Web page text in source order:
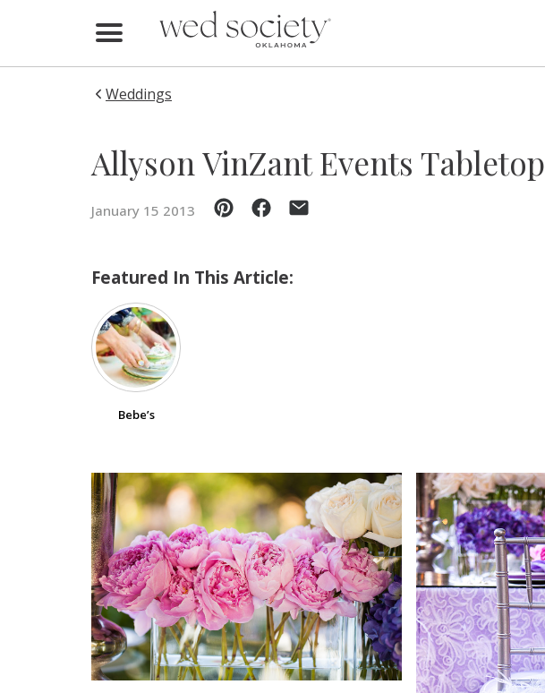
Find Vendors
Local Guides
Buy the Mag
SUBMIT AN EVENT
FOLLOW US
Vendor Login
Weddings
Allyson VinZant Events Tabletop
January 15 2013
Featured In This Article:
Bebe’s